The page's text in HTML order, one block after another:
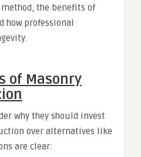
the benefits of
how professional
of Masonry
why they should invest
over alternatives like
are clear: